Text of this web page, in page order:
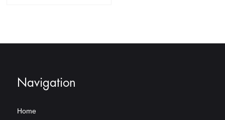
Navigation
Home